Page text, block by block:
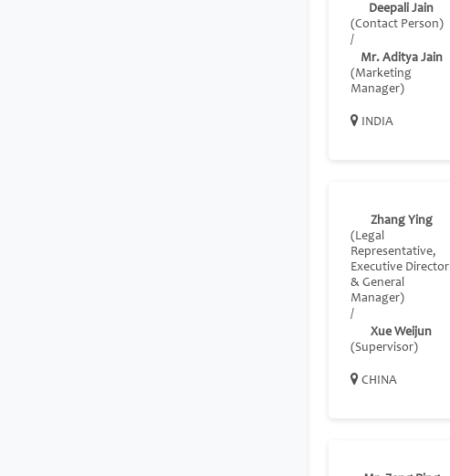
Deepali Jain
(Contact Person)
/
Mr. Aditya Jain
(Marketing
Manager)
INDIA
Zhang Ying
(Legal
Representative,
Executive Director
& General
Manager)
/
Xue Weijun
(Supervisor)
CHINA